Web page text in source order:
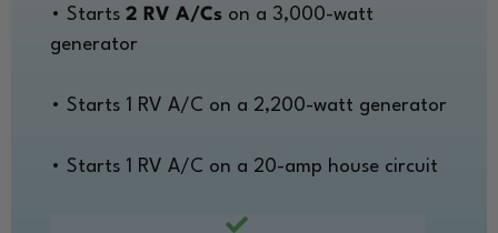
• Starts 2 RV A/Cs on a 3,000-watt
generator
• Starts 1 RV A/C on a 2,200-watt generator
• Starts 1 RV A/C on a 20-amp house circuit